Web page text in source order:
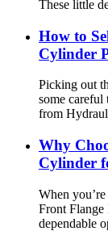
These little
How to
Cylinder
Picking out
some
from
Why
Cylinder
When
Front Flange
dependable